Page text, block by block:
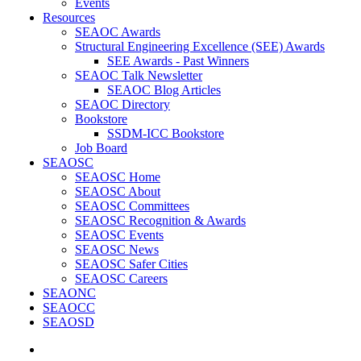
Events
Resources
SEAOC Awards
Structural Engineering Excellence (SEE) Awards
SEE Awards - Past Winners
SEAOC Talk Newsletter
SEAOC Blog Articles
SEAOC Directory
Bookstore
SSDM-ICC Bookstore
Job Board
SEAOSC
SEAOSC Home
SEAOSC About
SEAOSC Committees
SEAOSC Recognition & Awards
SEAOSC Events
SEAOSC News
SEAOSC Safer Cities
SEAOSC Careers
SEAONC
SEAOCC
SEAOSD